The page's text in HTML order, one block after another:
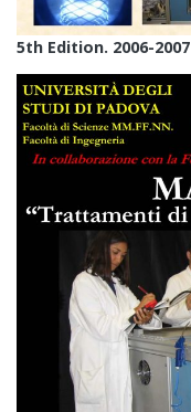
5th Edition. 2006-2007